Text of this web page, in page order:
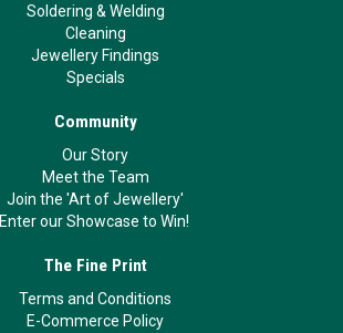
Soldering & Welding
Cleaning
Jewellery Findings
Specials
Community
Our Story
Meet the Team
Join the 'Art of Jewellery'
Enter our Showcase to Win!
The Fine Print
Terms and Conditions
E-Commerce Policy